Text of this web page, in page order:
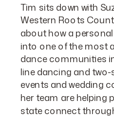
Tim sits down with
Western Roots
about how a
into one of the most
dance communities
line dancing and
events and wedding
her team are helping
state connect